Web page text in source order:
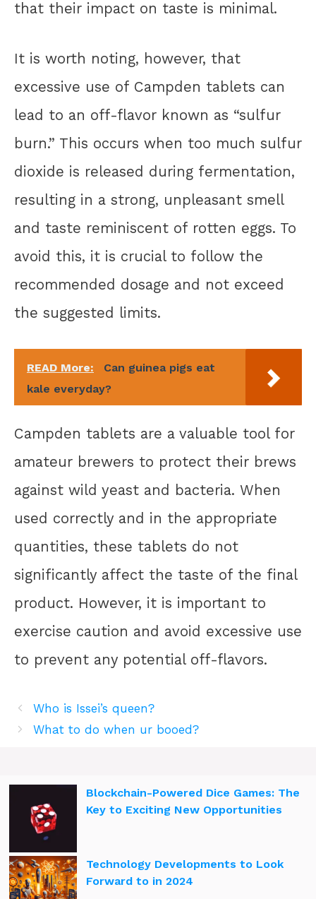
that their impact on taste is minimal.
It is worth noting, however, that
excessive use of Campden tablets can
lead to an off-flavor known as “sulfur
burn.” This occurs when too much sulfur
dioxide is released during fermentation,
resulting in a strong, unpleasant smell
and taste reminiscent of rotten eggs. To
avoid this, it is crucial to follow the
recommended dosage and not exceed
the suggested limits.
READ More:
Can guinea pigs eat
kale everyday?
Campden tablets are a valuable tool for
amateur brewers to protect their brews
against wild yeast and bacteria. When
used correctly and in the appropriate
quantities, these tablets do not
significantly affect the taste of the final
product. However, it is important to
exercise caution and avoid excessive use
to prevent any potential off-flavors.
Who is Issei’s queen?
What to do when ur booed?
Blockchain-Powered Dice Games: The
Key to Exciting New Opportunities
Technology Developments to Look
Forward to in 2024